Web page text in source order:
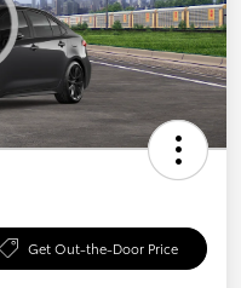
Get Out-the-Door Price